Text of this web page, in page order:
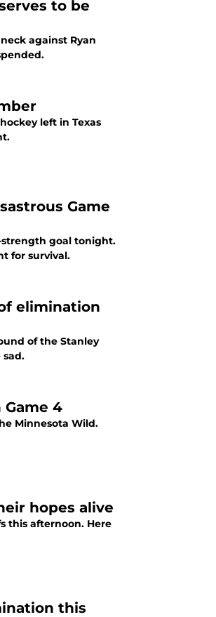
to be
against Ryan
left in Texas
Game
strength goal tonight.
for survival.
elimination
of the Stanley
sad.
4
Minnesota Wild.
hopes alive
this afternoon. Here
this